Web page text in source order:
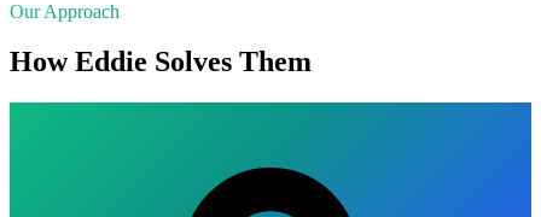
Our Approach
How Eddie Solves Them